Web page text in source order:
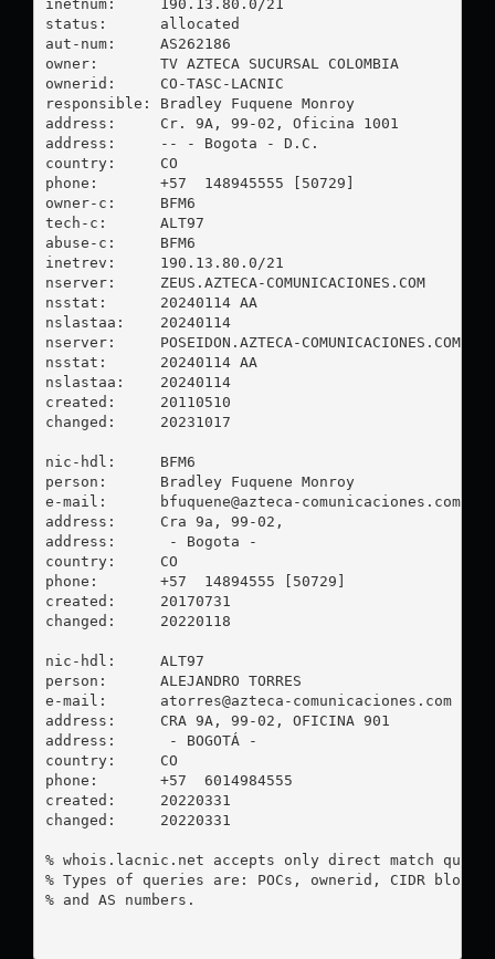
inetnum:     190.13.80.0/21
status:      allocated
aut-num:     AS262186
owner:       TV AZTECA SUCURSAL COLOMBIA
ownerid:     CO-TASC-LACNIC
responsible: Bradley Fuquene Monroy
address:     Cr. 9A, 99-02, Oficina 1001
address:     -- - Bogota - D.C.
country:     CO
phone:       +57  148945555 [50729]
owner-c:     BFM6
tech-c:      ALT97
abuse-c:     BFM6
inetrev:     190.13.80.0/21
nserver:     ZEUS.AZTECA-COMUNICACIONES.COM
nsstat:      20240114 AA
nslastaa:    20240114
nserver:     POSEIDON.AZTECA-COMUNICACIONES.COM
nsstat:      20240114 AA
nslastaa:    20240114
created:     20110510
changed:     20231017
nic-hdl:     BFM6
person:      Bradley Fuquene Monroy
e-mail:
bfuquene@azteca-comunicaciones.com
address:     Cra 9a, 99-02,
address:      - Bogota -
country:     CO
phone:       +57  14894555 [50729]
created:     20170731
changed:     20220118
nic-hdl:     ALT97
person:      ALEJANDRO TORRES
e-mail: atorres@azteca-comunicaciones.com
address:     CRA 9A, 99-02, OFICINA 901
address:      - BOGOTÁ -
country:     CO
phone:       +57  6014984555
created:     20220331
changed:     20220331
% whois.lacnic.net accepts only direct match
% Types of queries are: POCs, ownerid, CIDR
% and AS numbers.